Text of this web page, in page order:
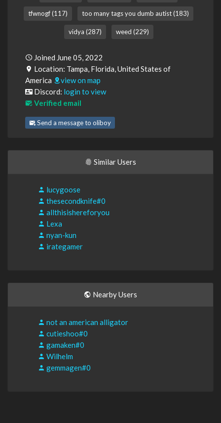
tfwnogf (117) too many tags you dumb autist (183)
vidya (287) weed (229)
Joined June 05, 2022
Location: Tampa, Florida, United States of
America
view on map
Discord: login to view
Verified email
Send a message to oliboy
Similar Users
lucygoose
thesecondknife#0
allthisishereforyou
Lexa
nyan-kun
irategamer
Nearby Users
not an american alligator
cutieshoo#0
gamaken#0
Wilhelm
gemmagen#0